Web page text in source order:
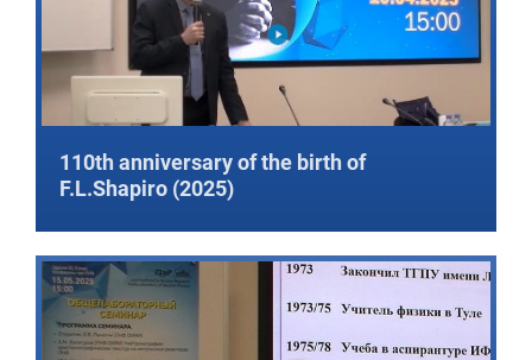
110th anniversary of the birth of
F.L.Shapiro (2025)